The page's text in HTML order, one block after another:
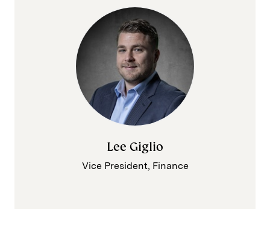
Lee Giglio
Vice President, Finance